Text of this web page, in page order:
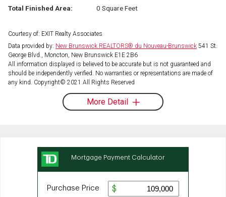
Total Finished Area:
0 Square Feet
Courtesy of: EXIT Realty Associates
Data provided by: New Brunswick REALTORS® du Nouveau-Brunswick 541 St.
George Blvd., Moncton, New Brunswick E1E 2B6
All information displayed is believed to be accurate but is not guaranteed and
should be independently verified. No warranties or representations are made of
any kind. Copyright© 2021 All Rights Reserved
More Detail